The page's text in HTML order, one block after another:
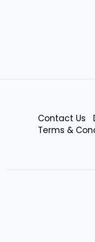
Contact Us
Terms &